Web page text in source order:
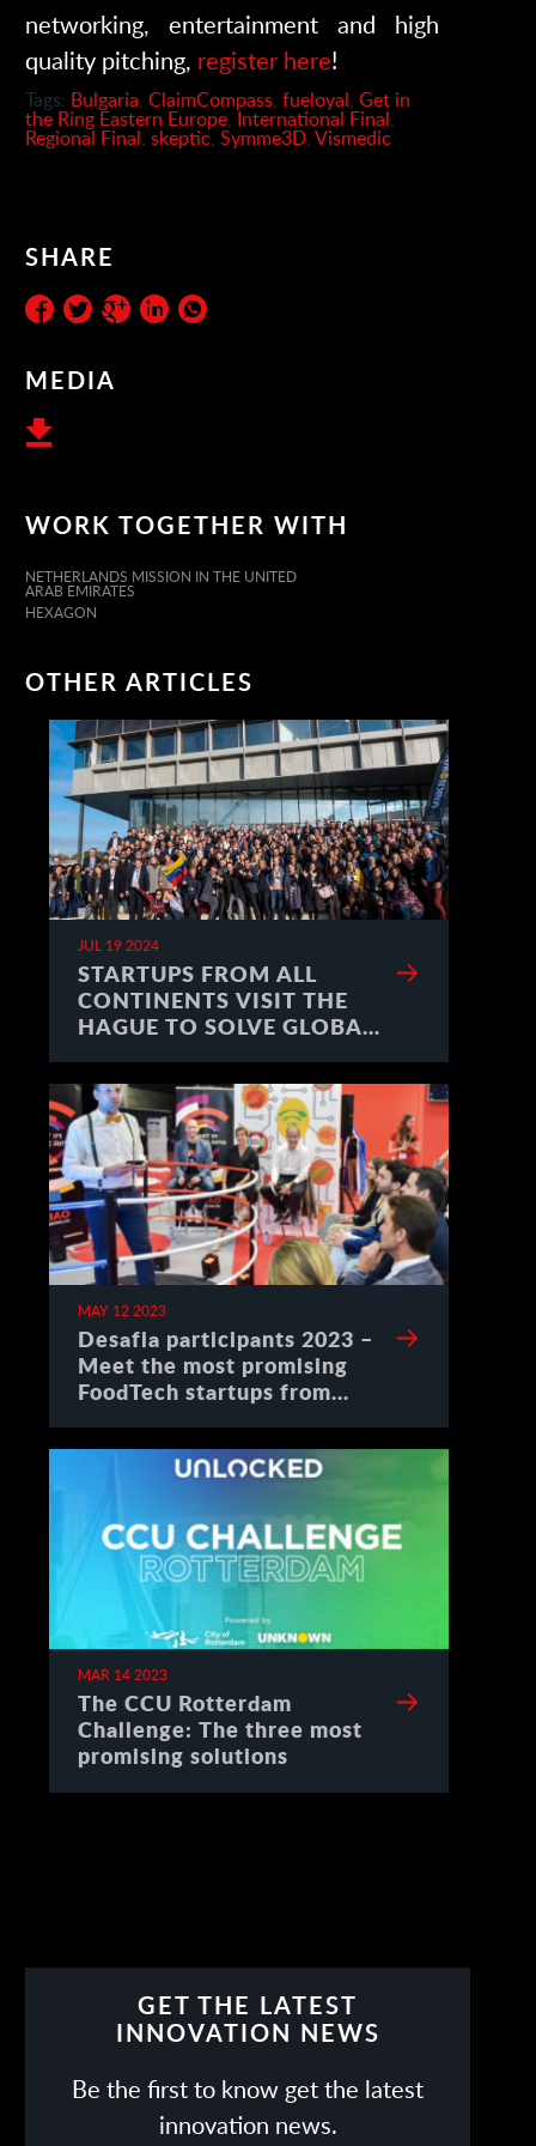
networking, entertainment and high
quality pitching, register here!
Tags: Bulgaria ,ClaimCompass ,fueloyal ,Get in
the Ring Eastern Europe ,International Final
Regional Final ,skeptic Symme3D ,Vismedic
SHARE
MEDIA
WORK TOGETHER WITH
NETHERLANDS MISSION IN THE UNITED
ARAB EMIRATES
HEXAGON
OTHER ARTICLES
JUL 19 2024
STARTUPS FROM ALL
CONTINENTS VISIT THE
HAGUE TO SOLVE GLOBAL
MAY 12 2023
Desafia participants 2023 –
Meet the most promising
FoodTech startups from
MAR 14 2023
The CCU Rotterdam
Challenge: The three most
promising solutions
GET THE LATEST
INNOVATION NEWS
Be the first to know get the latest
innovation news.